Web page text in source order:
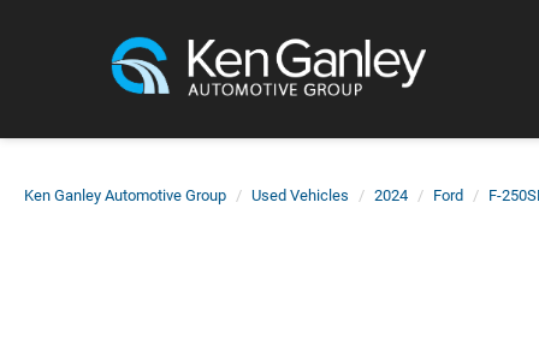
Ken Ganley Automotive Group Used Vehicles 2024 Ford F-